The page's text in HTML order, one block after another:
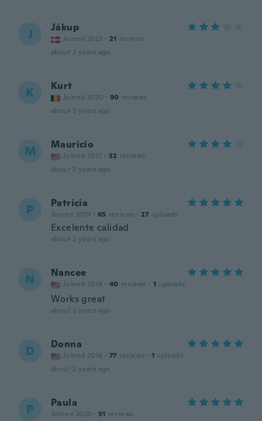
J Jákup
Joined 2023 · 21 reviews
about 2 years ago
K Kurt
Joined 2020 · 90 reviews
about 2 years ago
M Mauricio
Joined 2017 · 32 reviews
about 2 years ago
P Patricia
Joined 2019 · 65 reviews · 27 uploads
Excelente calidad
about 2 years ago
N Nancee
Joined 2019 · 40 reviews · 1 uploads
Works great
about 2 years ago
D Donna
Joined 2016 · 77 reviews · 1 uploads
about 2 years ago
P Paula
Joined 2020 · 51 reviews